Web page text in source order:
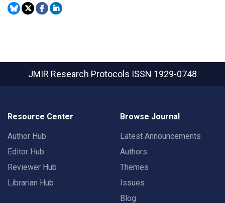
JMIR Research Protocols ISSN 1929-0748
Resource Center
Author Hub
Editor Hub
Reviewer Hub
Librarian Hub
Browse Journal
Latest Announcements
Authors
Themes
Issues
Blog